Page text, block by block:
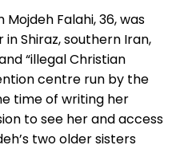
Falahi, 36, was
Shiraz, southern Iran,
“illegal Christian
centre run by the
time of writing her
to see her and access
two older sisters